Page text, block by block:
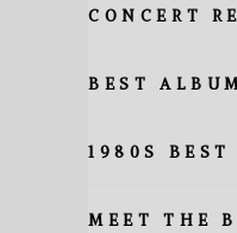
CONCERT
BEST
1980S
MEET THE